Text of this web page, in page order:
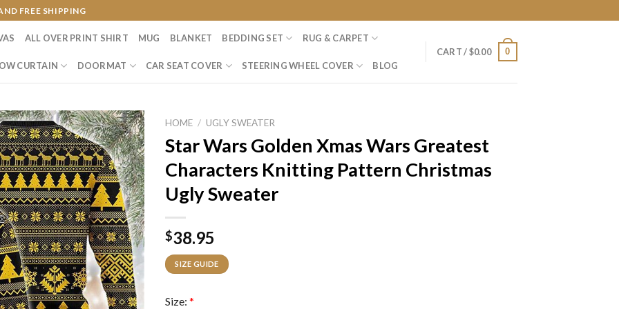
FREE SHIPPING
ALL OVER PRINT SHIRT MUG BLANKET BEDDING SET RUG & CARPET
CURTAIN DOORMAT CAR SEAT COVER STEERING WHEEL COVER BLOG
CART /$0.00 0
HOME / UGLY SWEATER
Star Wars Golden Xmas Wars Greatest
Characters Knitting Pattern Christmas
Ugly Sweater
$38.95
SIZE GUIDE
Size: *